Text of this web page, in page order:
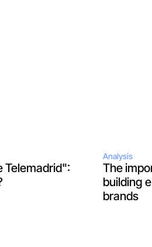
Telemadrid":
Analysis
The
building
brands